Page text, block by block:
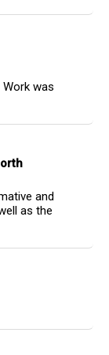
Work was
and
as the